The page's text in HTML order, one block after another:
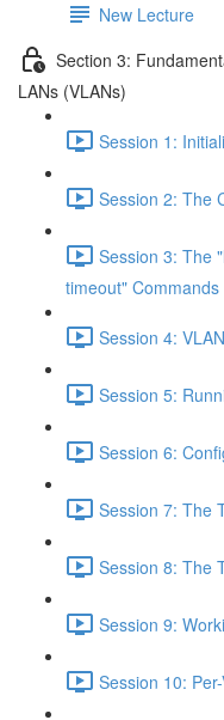
New Lecture
Section 3:
LANs (VLANs)
Session 1:
Session 2: The
Session 3: The
timeout" Commands
Session 4:
Session 5:
Session 6:
Session 7: The
Session 8: The
Session 9:
Session 10: